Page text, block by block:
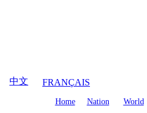
中文 FRANÇAIS
Home Nation World